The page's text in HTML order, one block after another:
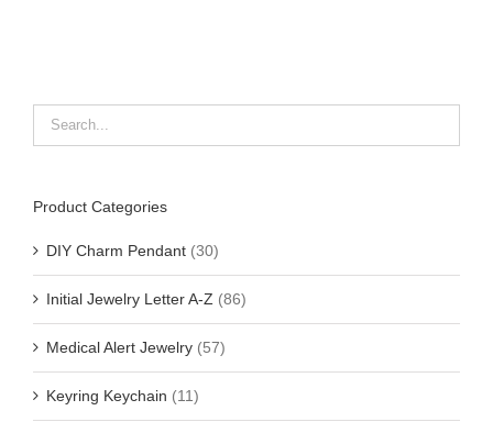
Product Categories
DIY Charm Pendant (30)
Initial Jewelry Letter A-Z (86)
Medical Alert Jewelry (57)
Keyring Keychain (11)